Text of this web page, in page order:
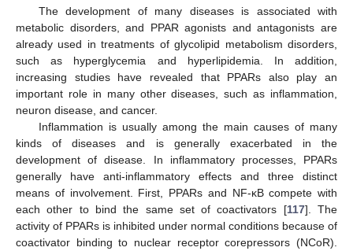
The development of many diseases is associated with
metabolic disorders, and PPAR agonists and antagonists are
already used in treatments of glycolipid metabolism disorders,
such as hyperglycemia and hyperlipidemia. In addition,
increasing studies have revealed that PPARs also play an
important role in many other diseases, such as inflammation,
neuron disease, and cancer.
Inflammation is usually among the main causes of many
kinds of diseases and is generally exacerbated in the
development of disease. In inflammatory processes, PPARs
generally have anti-inflammatory effects and three distinct
means of involvement. First, PPARs and NF-κB compete with
each other to bind the same set of coactivators [117]. The
activity of PPARs is inhibited under normal conditions because of
coactivator binding to nuclear receptor corepressors (NCoR).